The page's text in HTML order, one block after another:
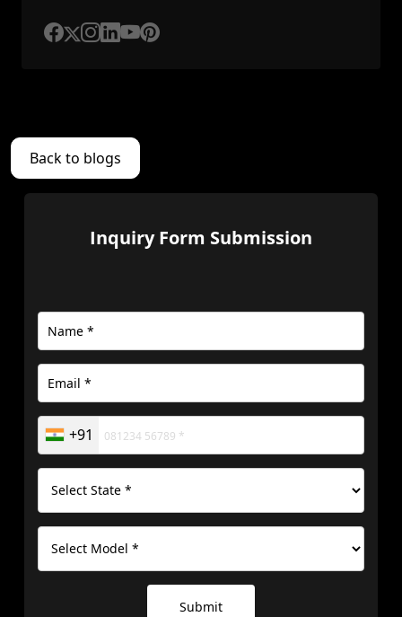
Back to blogs
Inquiry Form Submission
+91
Submit